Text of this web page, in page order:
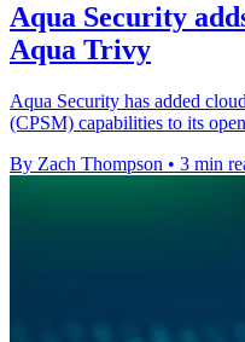
Aqua Security
Aqua Trivy
Aqua Security has added
(CPSM) capabilities to its
By Zach Thompson • 3 min